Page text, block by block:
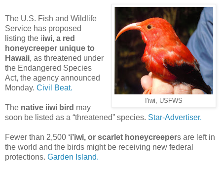
I'iwi, USFWS
The U.S. Fish and Wildlife
Service has proposed
listing the iiwi, a red
honeycreeper unique to
Hawaii, as threatened under
the Endangered Species
Act, the agency announced
Monday. Civil Beat.
The native iiwi bird may
soon be listed as a “threatened” species. Star-Advertiser.
Fewer than 2,500 ‘i’iwi, or scarlet honeycreepers are left in
the world and the birds might be receiving new federal
protections. Garden Island.